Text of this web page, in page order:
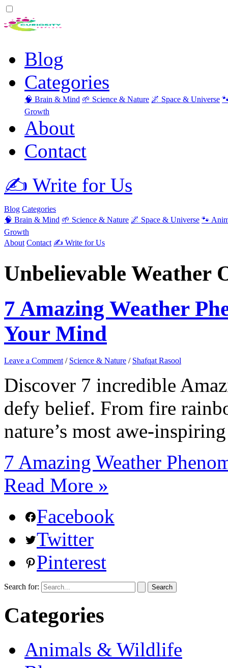
Blog
Categories
🧠 Brain & Mind 🌱 Science & Nature 🌌 Space & Universe
Growth
About
Contact
✍️ Write for Us
Blog Categories
🧠 Brain & Mind 🌱 Science & Nature 🌌 Space & Universe 🐾
Growth
About Contact ✍️ Write for Us
Unbelievable Weather
7 Amazing Weather
Your Mind
Leave a Comment / Science & Nature / Shafqat Rasool
Discover 7 incredible
defy belief. From fire
nature’s most awe-
7 Amazing Weather
Read More »
Facebook
Twitter
Pinterest
Search for:
Categories
Animals & Wildlife